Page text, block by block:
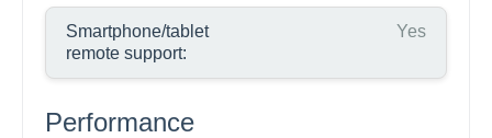
Smartphone/tablet
remote support:
Yes
Performance